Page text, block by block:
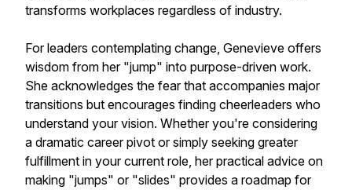
transforms workplaces regardless of industry.
For leaders contemplating change, Genevieve offers
wisdom from her "jump" into purpose-driven work.
She acknowledges the fear that accompanies major
transitions but encourages finding cheerleaders who
understand your vision. Whether you're considering
a dramatic career pivot or simply seeking greater
fulfillment in your current role, her practical advice on
making "jumps" or "slides" provides a roadmap for